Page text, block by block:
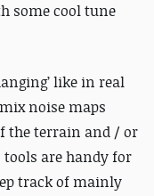
some cool tune
like in real
noise maps
the terrain and / or
are handy for
track of mainly